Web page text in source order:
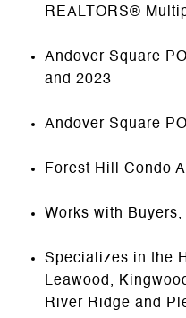
REALTORS®
Andover Square
and 2023
Andover Square
Forest Hill Condo
Works with
Specializes in the
Leawood,
River Ridge and